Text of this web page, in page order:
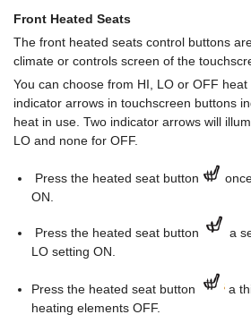
Front Heated Seats
The front heated seats control buttons
climate or controls screen of the
You can choose from HI, LO or OFF
indicator arrows in touchscreen buttons
heat in use. Two indicator arrows will
LO and none for OFF.
Press the heated seat button
ON.
Press the heated seat button
a
LO setting ON.
Press the heated seat button
a
heating elements OFF.